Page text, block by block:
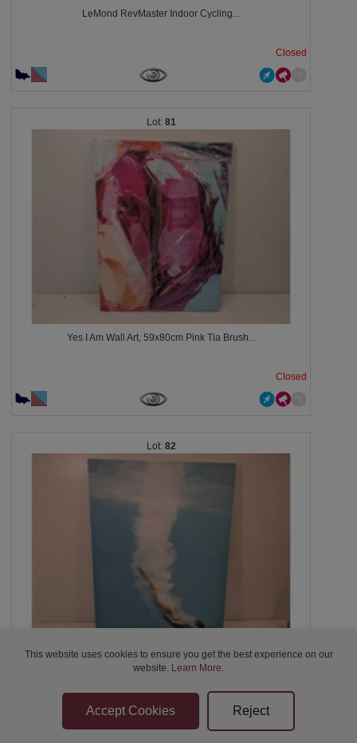
LeMond RevMaster Indoor Cycling...
Closed
81
Yes I Am Wall Art, 59x80cm Pink Tia Brush...
Closed
82
Swim Canvas Wall Art, 59x80cm Blue Swimming...
This website uses cookies to ensure you get the best experience on our
website. Learn More.